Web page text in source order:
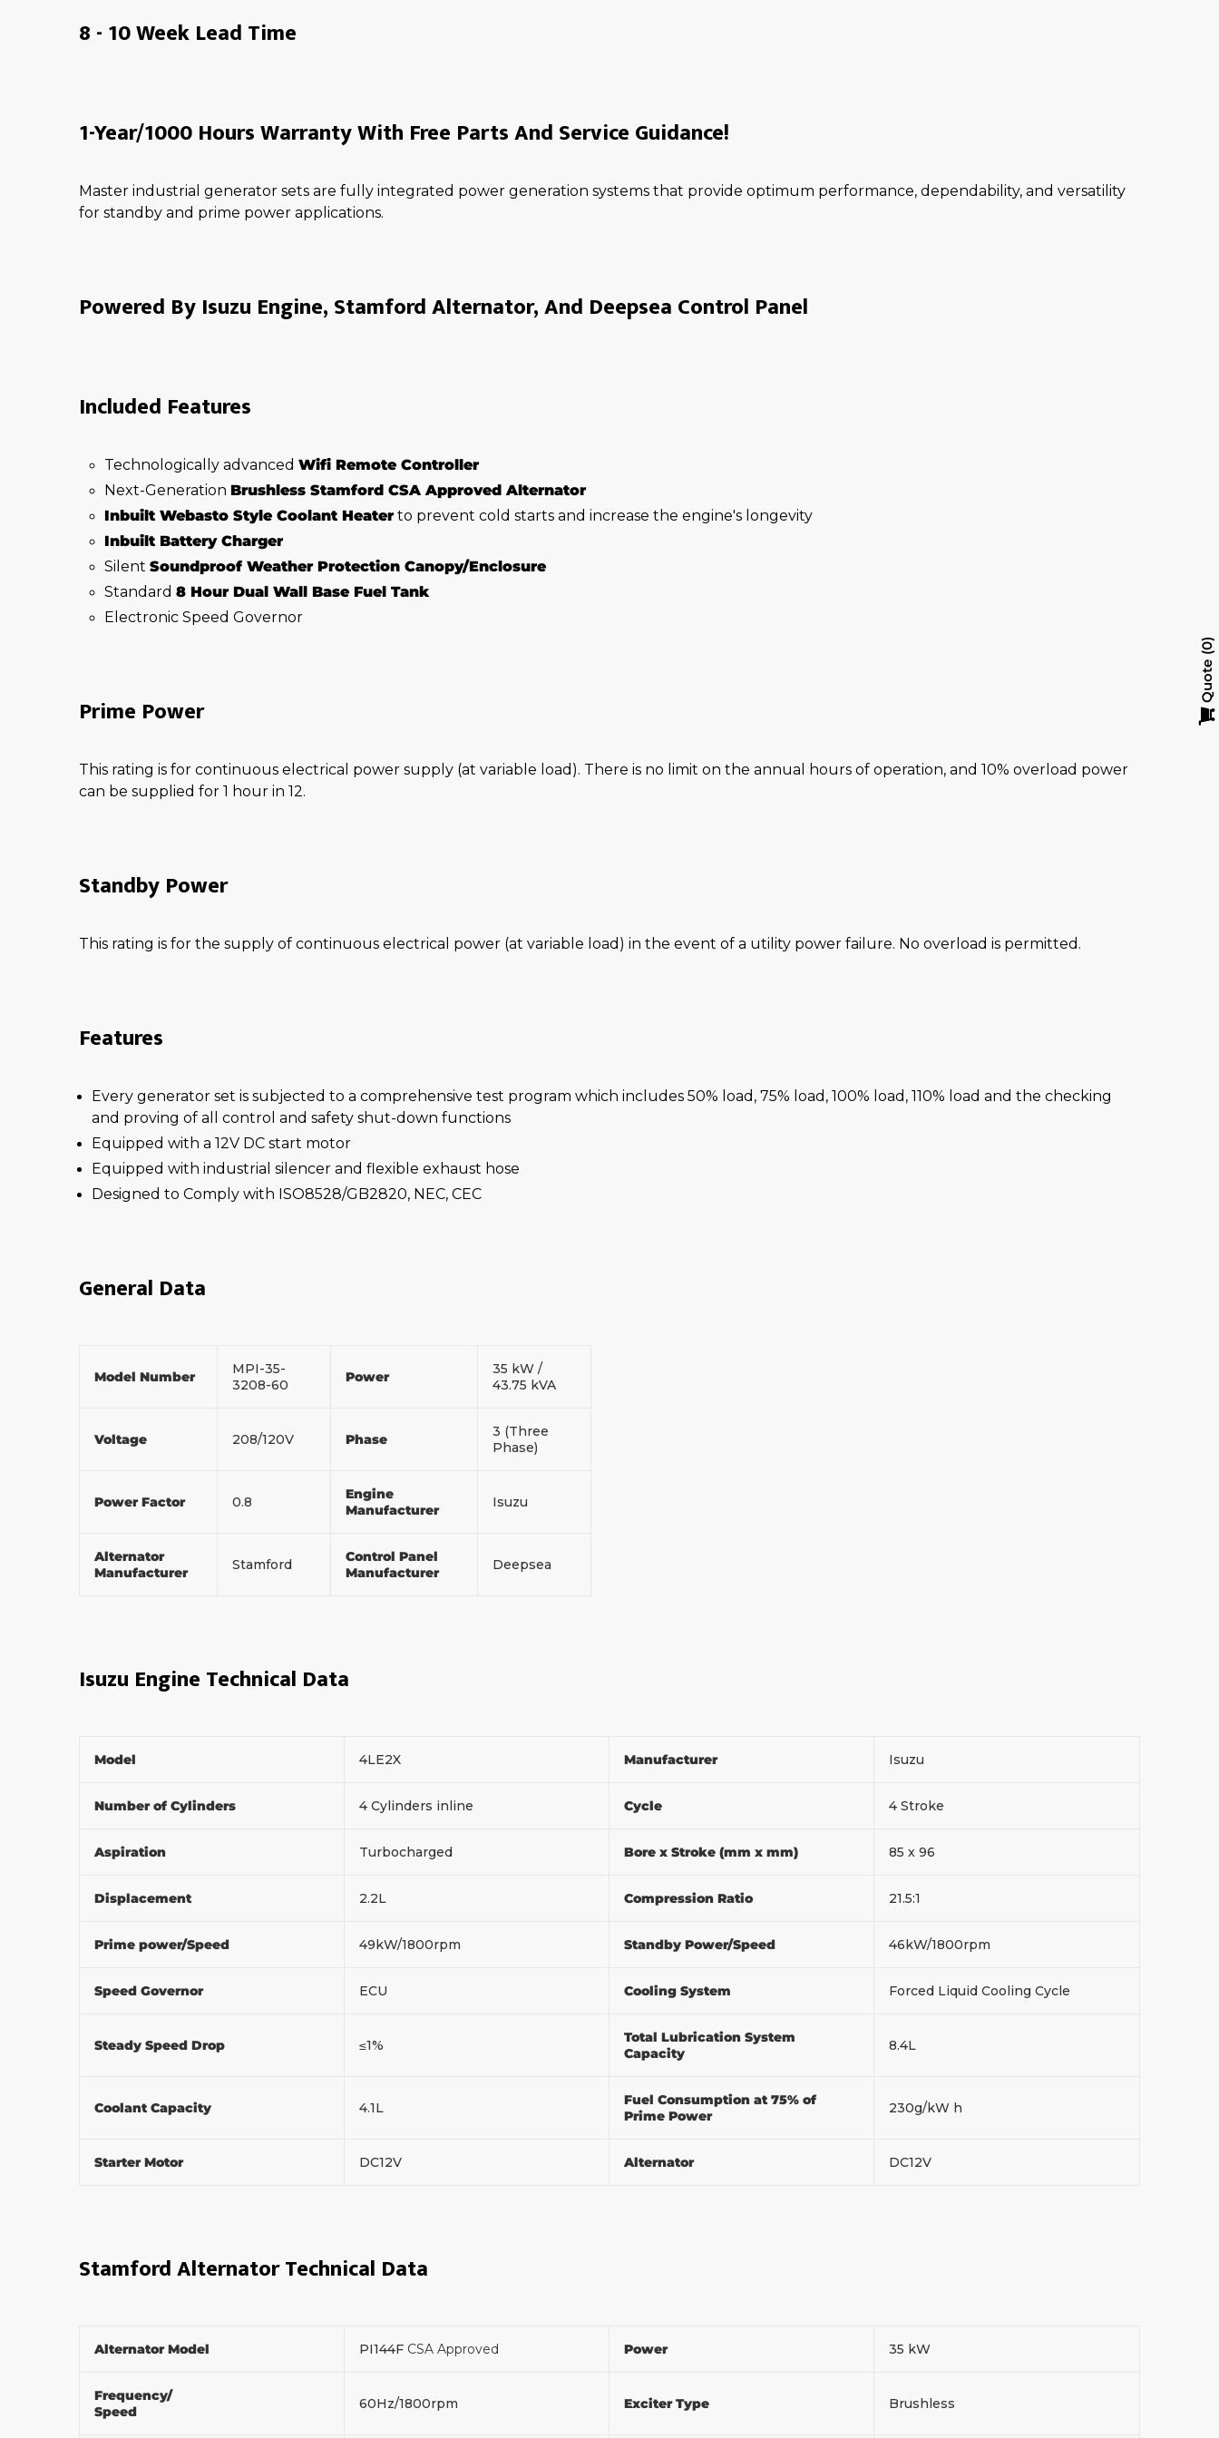
8 - 10 Week Lead Time
1-Year/1000 Hours Warranty With Free Parts And Service Guidance!
Master industrial generator sets are fully integrated power generation systems that provide optimum performance, dependability, and versatility
for standby and prime power applications.
Powered By Isuzu Engine, Stamford Alternator, And Deepsea Control Panel
Included Features
Technologically advanced Wifi Remote Controller
Next-Generation Brushless Stamford CSA Approved Alternator
Inbuilt Webasto Style Coolant Heater to prevent cold starts and increase the engine's longevity
Inbuilt Battery Charger
Silent Soundproof Weather Protection Canopy/Enclosure
Standard 8 Hour Dual Wall Base Fuel Tank
Electronic Speed Governor
Prime Power
This rating is for continuous electrical power supply (at variable load). There is no limit on the annual hours of operation, and 10% overload power
can be supplied for 1 hour in 12.
Standby Power
This rating is for the supply of continuous electrical power (at variable load) in the event of a utility power failure. No overload is permitted.
Features
Every generator set is subjected to a comprehensive test program which includes 50% load, 75% load, 100% load, 110% load and the checking
and proving of all control and safety shut-down functions
Equipped with a 12V DC start motor
Equipped with industrial silencer and flexible exhaust hose
Designed to Comply with ISO8528/GB2820, NEC, CEC
General Data
Model Number
MPI-35-
3208-60
Power
35 kW /
43.75 kVA
Voltage 208/120V Phase
3 (Three
Phase)
Power Factor 0.8
Engine
Manufacturer
Isuzu
Alternator
Manufacturer
Stamford
Control Panel
Manufacturer
Deepsea
Isuzu Engine Technical Data
Model 4LE2X Manufacturer Isuzu
Number of Cylinders 4 Cylinders inline Cycle 4 Stroke
Aspiration Turbocharged Bore x Stroke (mm x mm) 85 x 96
Displacement 2.2L Compression Ratio 21.5:1
Prime power/Speed 49kW/1800rpm Standby Power/Speed 46kW/1800rpm
Speed Governor ECU Cooling System Forced Liquid Cooling Cycle
Steady Speed Drop ≤1%
Total Lubrication System
Capacity
8.4L
Coolant Capacity 4.1L
Fuel Consumption at 75% of
Prime Power
230g/kW h
Starter Motor DC12V Alternator DC12V
Stamford Alternator Technical Data
Alternator Model PI144F CSA Approved Power 35 kW
Frequency/
Speed
60Hz/1800rpm Exciter Type Brushless
Quote
0